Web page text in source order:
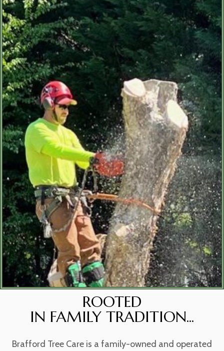
ROOTED
IN FAMILY TRADITION...
Brafford Tree Care is a family-owned and operated